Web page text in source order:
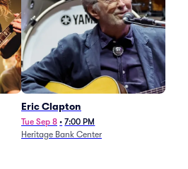
Eric Clapton
Tue Sep 8 • 7:00 PM
Heritage Bank Center